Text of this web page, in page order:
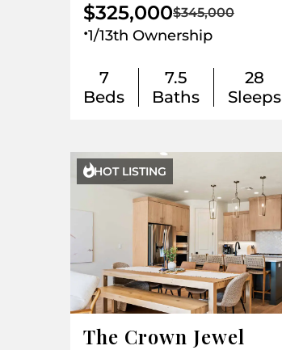
$325,000$345,000
.1/13th Ownership
7
Beds
7.5
Baths
28
Sleeps
HOT LISTING
The Crown Jewel